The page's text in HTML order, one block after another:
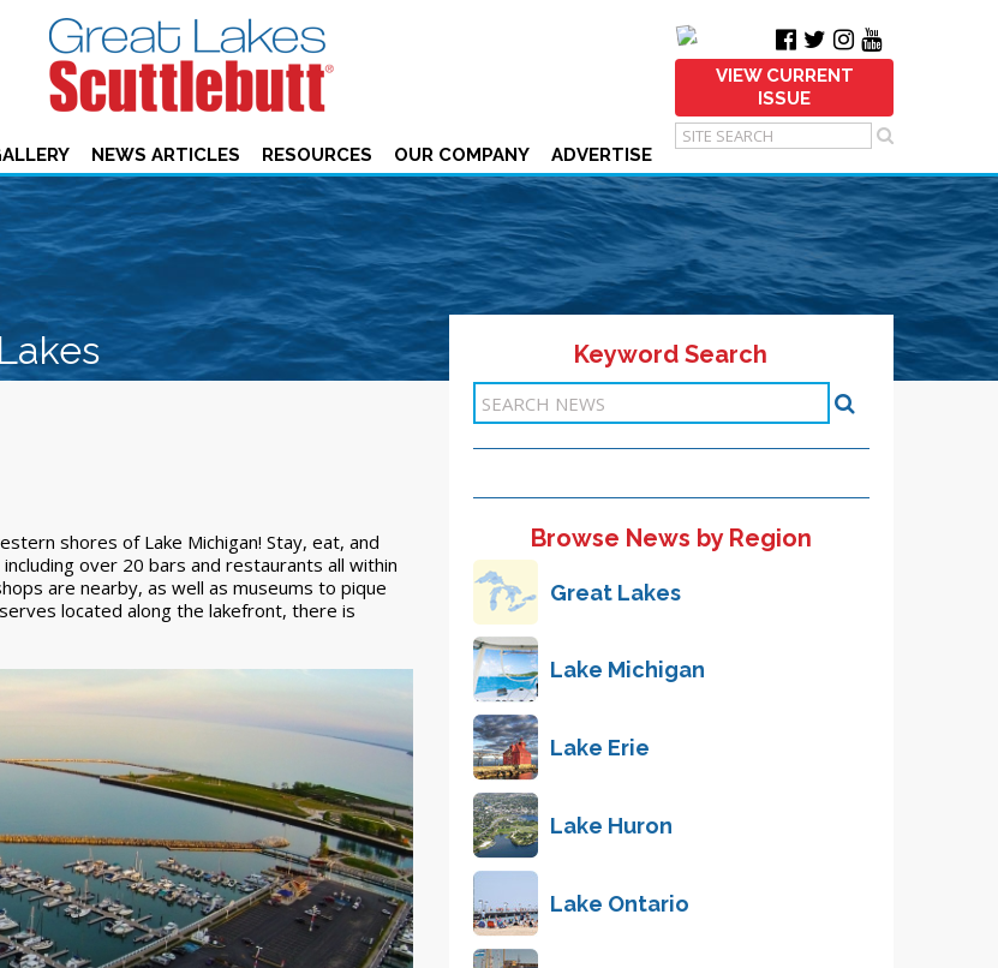
VIEW CURRENT
ISSUE
NEWS ARTICLES RESOURCES OUR COMPANY ADVERTISE
shores of Lake Michigan! Stay, eat, and
over 20 bars and restaurants all within
are nearby, as well as museums to pique
located along the lakefront, there is
Keyword Search
Browse News by Region
Great Lakes
Lake Michigan
Lake Erie
Lake Huron
Lake Ontario